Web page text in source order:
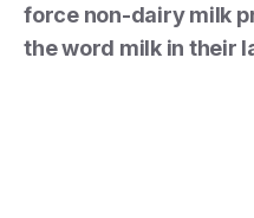
force non-dairy milk
the word milk in their